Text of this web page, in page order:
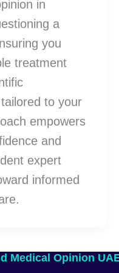
in
a
you
treatment
to your
empowers
and
expert
informed
Medical Opinion